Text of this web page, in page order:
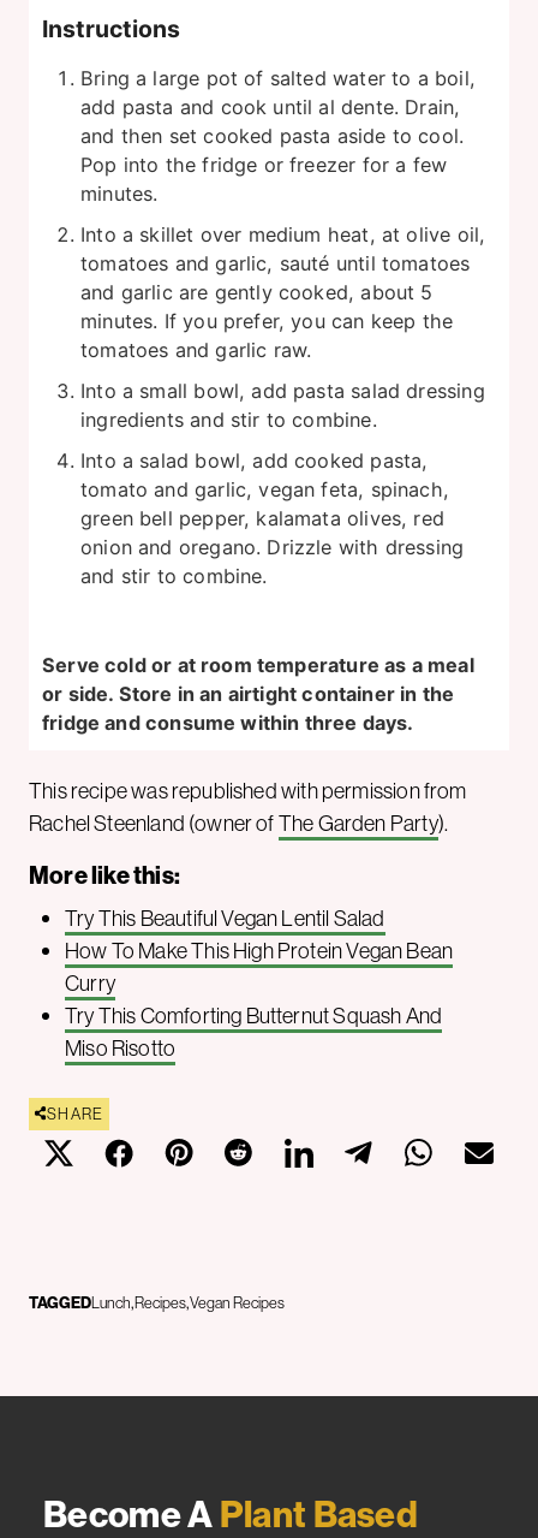
Instructions
Bring a large pot of salted water to a boil,
add pasta and cook until al dente. Drain,
and then set cooked pasta aside to cool.
Pop into the fridge or freezer for a few
minutes.
Into a skillet over medium heat, at olive oil,
tomatoes and garlic, sauté until tomatoes
and garlic are gently cooked, about 5
minutes. If you prefer, you can keep the
tomatoes and garlic raw.
Into a small bowl, add pasta salad dressing
ingredients and stir to combine.
Into a salad bowl, add cooked pasta,
tomato and garlic, vegan feta, spinach,
green bell pepper, kalamata olives, red
onion and oregano. Drizzle with dressing
and stir to combine.
Serve cold or at room temperature as a meal
or side. Store in an airtight container in the
fridge and consume within three days.
This recipe was republished with permission from
Rachel Steenland (owner ofThe Garden Party).
More like this:
Try This Beautiful Vegan Lentil Salad
How To Make This High Protein Vegan Bean
Curry
Try This Comforting Butternut Squash And
Miso Risotto
SHARE
TAGGEDLunch RecipesVegan Recipes
Become APlant Based